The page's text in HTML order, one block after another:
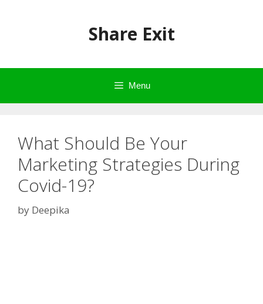
Share Exit
Menu
What Should Be Your
Marketing Strategies During
Covid-19?
by Deepika